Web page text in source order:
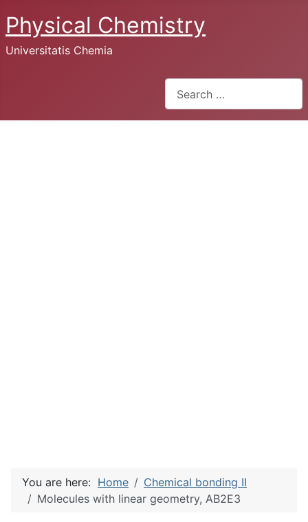
Physical Chemistry
Universitatis Chemia
You are here: Home
Chemical bonding II
Molecules with linear geometry, AB2E3